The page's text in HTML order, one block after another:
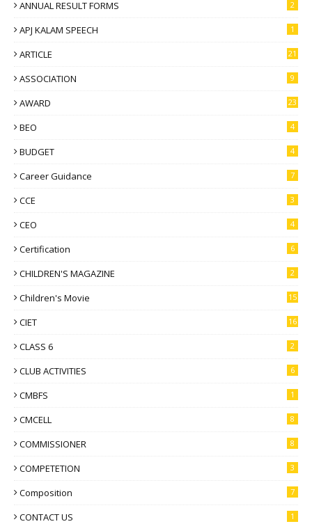
ANNUAL RESULT FORMS 2
APJ KALAM SPEECH 1
ARTICLE 21
ASSOCIATION 9
AWARD 23
BEO 4
BUDGET 4
Career Guidance 7
CCE 3
CEO 4
Certification 6
CHILDREN'S MAGAZINE 2
Children's Movie 15
CIET 16
CLASS 6 2
CLUB ACTIVITIES 6
CMBFS 1
CMCELL 8
COMMISSIONER 8
COMPETETION 3
Composition 7
CONTACT US 1